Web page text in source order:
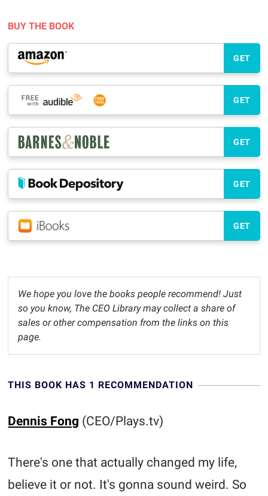
BUY THE BOOK
GET
GET
GET
GET
GET
We hope you love the books people recommend! Just
so you know, The CEO Library may collect a share of
sales or other compensation from the links on this
page.
THIS BOOK HAS 1 RECOMMENDATION
Dennis Fong (CEO/Plays.tv)
There's one that actually changed my life,
believe it or not. It's gonna sound weird. So